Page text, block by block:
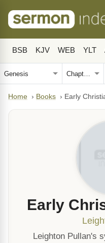
BSB KJV WEB YLT
Home › Books › Early
Early
Leighton Pullan's